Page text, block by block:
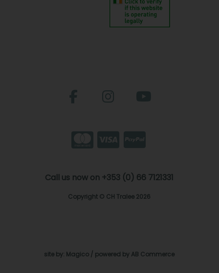
Call us now on +353 (0) 66 7121331
Copyright © CH Tralee 2026
site by: Magico / powered by AB Commerce